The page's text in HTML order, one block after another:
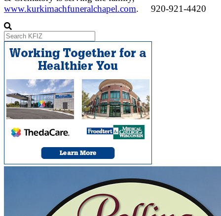
www.kurkimachfuneralchapel.com. 920-921-4420